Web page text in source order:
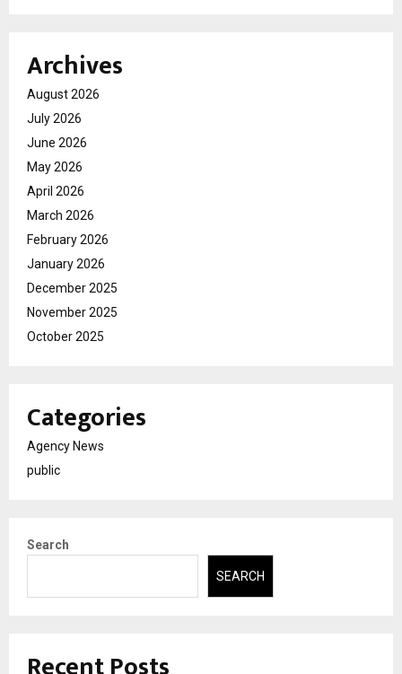
Archives
August 2026
July 2026
June 2026
May 2026
April 2026
March 2026
February 2026
January 2026
December 2025
November 2025
October 2025
Categories
Agency News
public
Search
SEARCH